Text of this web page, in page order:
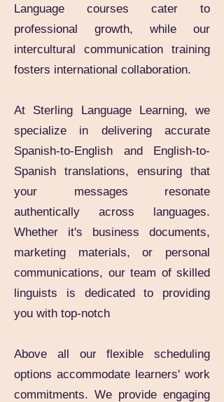
Language courses cater to
professional growth, while our
intercultural communication training
fosters international collaboration.
At Sterling Language Learning, we
specialize in delivering accurate
Spanish-to-English and English-to-
Spanish translations, ensuring that
your messages resonate
authentically across languages.
Whether it's business documents,
marketing materials, or personal
communications, our team of skilled
linguists is dedicated to providing
you with top-notch
Above all our flexible scheduling
options accommodate learners' work
commitments. We provide engaging